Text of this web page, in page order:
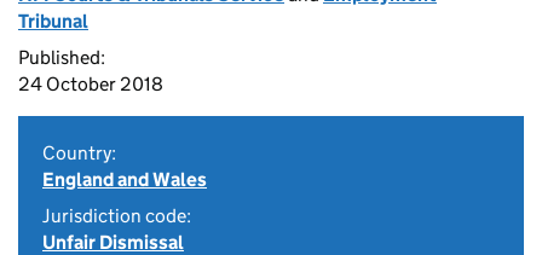
Tribunal
Published:
24 October 2018
Country:
England and Wales
Jurisdiction code:
Unfair Dismissal